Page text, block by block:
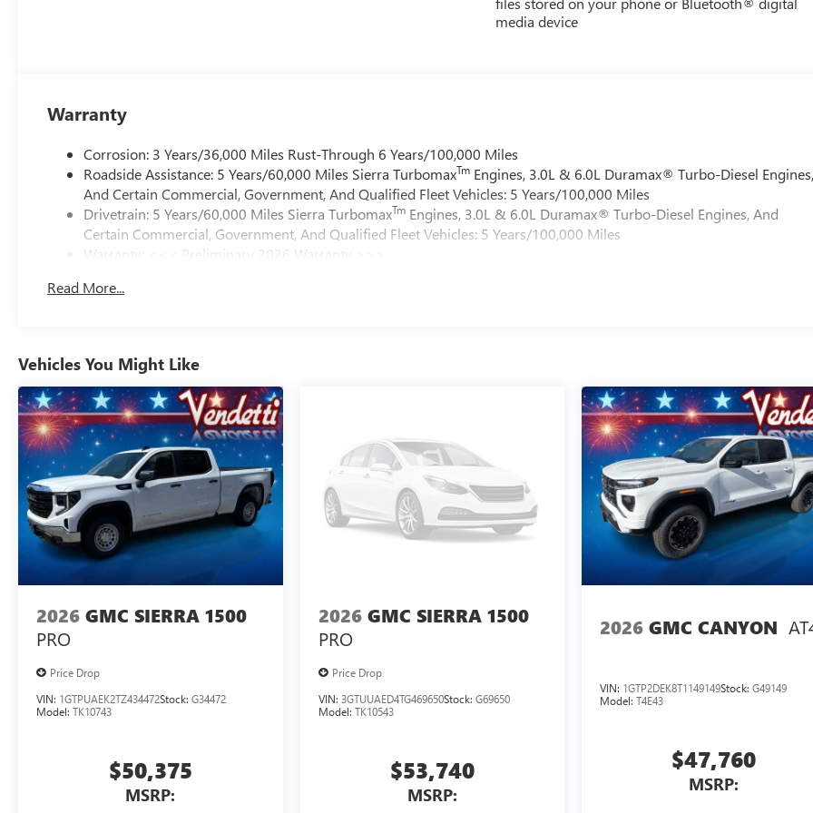
media device
Warranty
Corrosion: 3 Years/36,000 Miles Rust-Through 6 Years/100,000 Miles
Roadside Assistance: 5 Years/60,000 Miles Sierra TurbomaxTm Engines, 3.0L & 6.0L Duramax® Turbo-Diesel
And Certain Commercial, Government, And Qualified Fleet Vehicles: 5 Years/100,000 Miles
Drivetrain: 5 Years/60,000 Miles Sierra TurbomaxTm Engines, 3.0L & 6.0L Duramax® Turbo-Diesel Engines, And
Certain Commercial, Government, And Qualified Fleet Vehicles: 5 Years/100,000 Miles
Warranty: <<< Preliminary 2026 Warranty >>>
Maintenance: First Visit: 12 Months/12,000 Miles
Read More...
Vehicles You Might Like
2026 GMC SIERRA 1500
PRO
Price Drop
VIN: 1GTPUAEK2TZ434472Stock: G34472
Model: TK10743
$50,375
MSRP:
2026 GMC SIERRA 1500
PRO
Price Drop
VIN: 3GTUUAED4TG469650Stock: G69650
Model: TK10543
$53,740
MSRP:
2026 GMC CANYON
VIN: 1GTP2DEK8T1149149Stock:G49149
Model:T4E43
$47,760
MSRP: